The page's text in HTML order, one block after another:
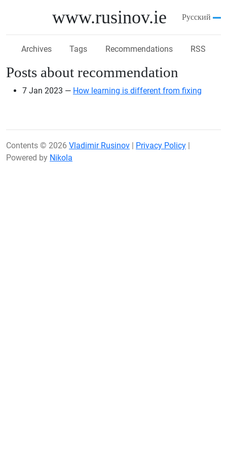
www.rusinov.ie Русский
Archives Tags Recommendations RSS
Posts about recommendation
7 Jan 2023 How learning is different from fixing
Contents © 2026 Vladimir Rusinov | Privacy Policy |
Powered by Nikola